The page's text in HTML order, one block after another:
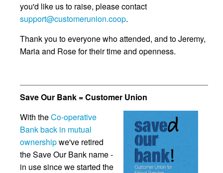
you'd like us to raise, please contact
support@customerunion.coop.
Thank you to everyone who attended, and to Jeremy,
Maria and Rose for their time and openness.
Save Our Bank = Customer Union
With theCo-operative
Bank back in mutual
ownershipwe've retired
the Save Our Bank name -
in use since we started the